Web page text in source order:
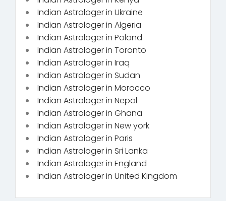
Indian Astrologer in Ukraine
Indian Astrologer in Algeria
Indian Astrologer in Poland
Indian Astrologer in Toronto
Indian Astrologer in Iraq
Indian Astrologer in Sudan
Indian Astrologer in Morocco
Indian Astrologer in Nepal
Indian Astrologer in Ghana
Indian Astrologer in New york
Indian Astrologer in Paris
Indian Astrologer in Sri Lanka
Indian Astrologer in England
Indian Astrologer in United Kingdom